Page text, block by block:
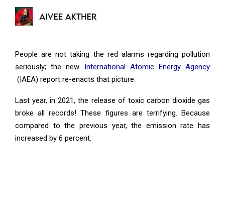
People are not taking the red alarms regarding pollution
seriously; the new International Atomic Energy Agency
(IAEA) report re-enacts that picture.
Last year, in 2021, the release of toxic carbon dioxide gas
broke all records! These figures are terrifying. Because
compared to the previous year, the emission rate has
increased by 6 percent.